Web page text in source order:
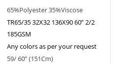
65%Polyester 35%Viscose
TR65/35 32X32 136X90 60” 2/2
185GSM
Any colors as per your request
59/ 60” (151Cm)